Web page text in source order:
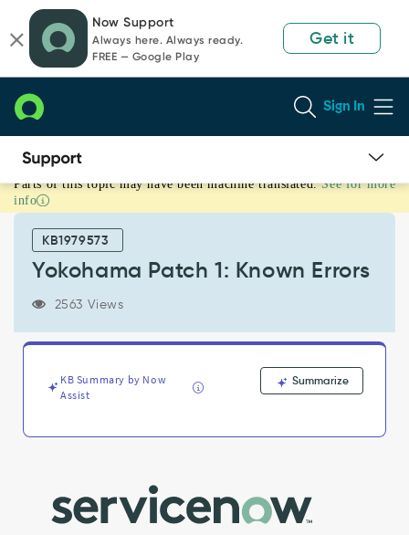
page
content
chat
Now Support
Always here. Always ready.
FREE — Google Play
Get it
Sign In
Yokohama
Patch
Known
Known
Parts of this topic may have been machine translated. See for more
info
KB1979573
Yokohama Patch 1: Known Errors
2563 Views
KB Summary by Now
Assist
Summarize